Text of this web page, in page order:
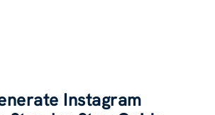
Instagram